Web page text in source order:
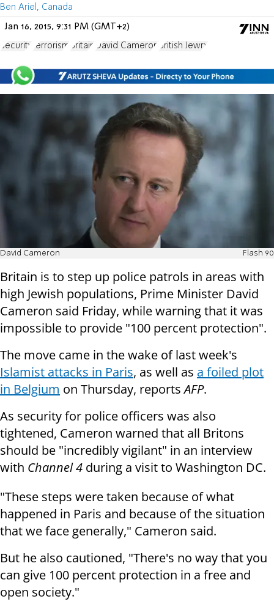
Ben Ariel, Canada
Jan 16, 2015, 9:31 PM (GMT+2)
Security terrorism Britain David Cameron British Jewry
David Cameron Flash 90
Britain is to step up police patrols in areas with
high Jewish populations, Prime Minister David
Cameron said Friday, while warning that it was
impossible to provide "100 percent protection".
The move came in the wake of last week's
Islamist attacks in Paris, as well as a foiled plot
in Belgium on Thursday, reportsAFP.
As security for police officers was also
tightened, Cameron warned that all Britons
should be "incredibly vigilant" in an interview
with Channel 4 during a visit to Washington DC.
"These steps were taken because of what
happened in Paris and because of the situation
that we face generally," Cameron said.
But he also cautioned, "There's no way that you
can give 100 percent protection in a free and
open society."